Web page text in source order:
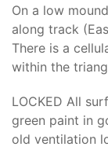
On a low
along track
There is a
within the
LOCKED All
green paint in
old ventilation